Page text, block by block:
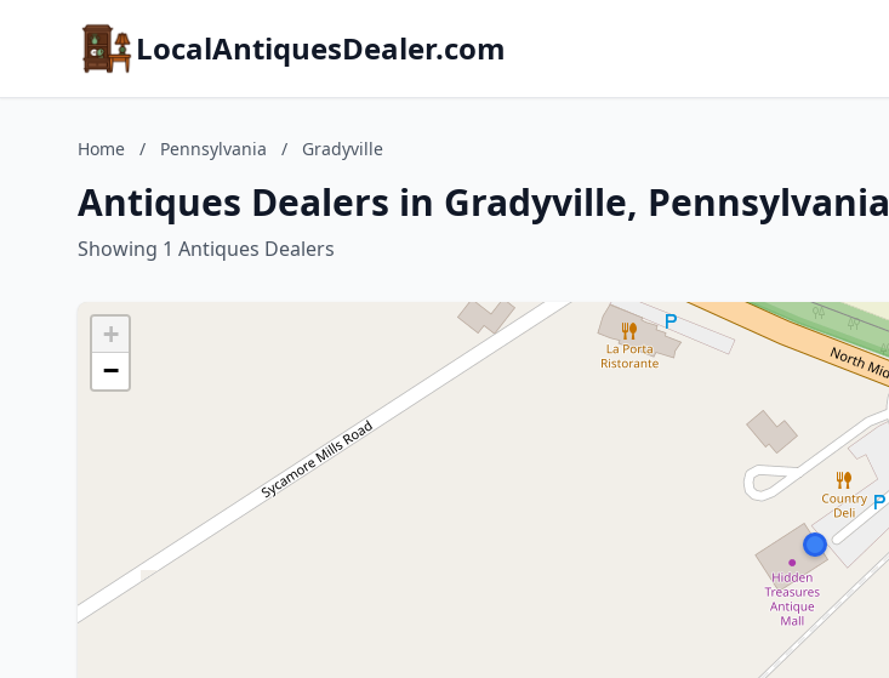
LocalAntiquesDealer.com
Home / Pennsylvania / Gradyville
Antiques Dealers in Gradyville, Pennsylvania
Showing 1 Antiques Dealers
+
−